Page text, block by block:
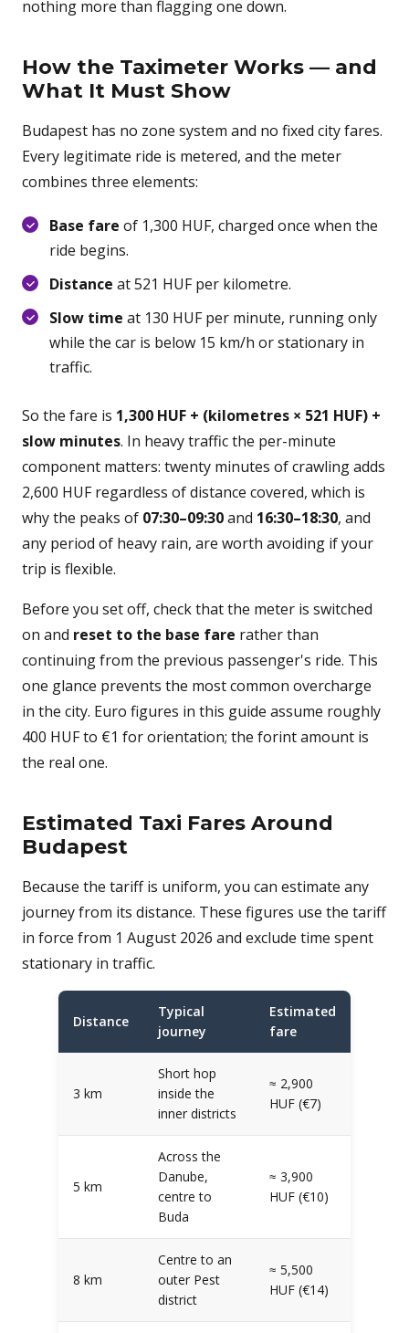
nothing more than flagging one down.
How the Taximeter Works — and
What It Must Show
Budapest has no zone system and no fixed city fares.
Every legitimate ride is metered, and the meter
combines three elements:
Base fare of 1,300 HUF, charged once when the
ride begins.
Distance at 521 HUF per kilometre.
Slow time at 130 HUF per minute, running only
while the car is below 15 km/h or stationary in
traffic.
So the fare is 1,300 HUF + (kilometres × 521 HUF) +
slow minutes. In heavy traffic the per-minute
component matters: twenty minutes of crawling adds
2,600 HUF regardless of distance covered, which is
why the peaks of 07:30–09:30and 16:30–18:30, and
any period of heavy rain, are worth avoiding if your
trip is flexible.
Before you set off, check that the meter is switched
on and reset to the base fare rather than
continuing from the previous passenger's ride. This
one glance prevents the most common overcharge
in the city. Euro figures in this guide assume roughly
400 HUF to €1 for orientation; the forint amount is
the real one.
Estimated Taxi Fares Around
Budapest
Because the tariff is uniform, you can estimate any
journey from its distance. These figures use the tariff
in force from 1 August 2026 and exclude time spent
stationary in traffic.
Distance
Typical
journey
Estimated
fare
3 km
Short hop
inside the
inner districts
≈ 2,900
HUF (€7)
5 km
Across the
Danube,
centre to
Buda
≈ 3,900
HUF (€10)
8 km
Centre to an
outer Pest
district
≈ 5,500
HUF (€14)